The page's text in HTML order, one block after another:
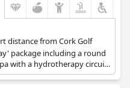
distance from Cork Golf
package including a round
with a hydrotherapy circuit,
pool and gym.